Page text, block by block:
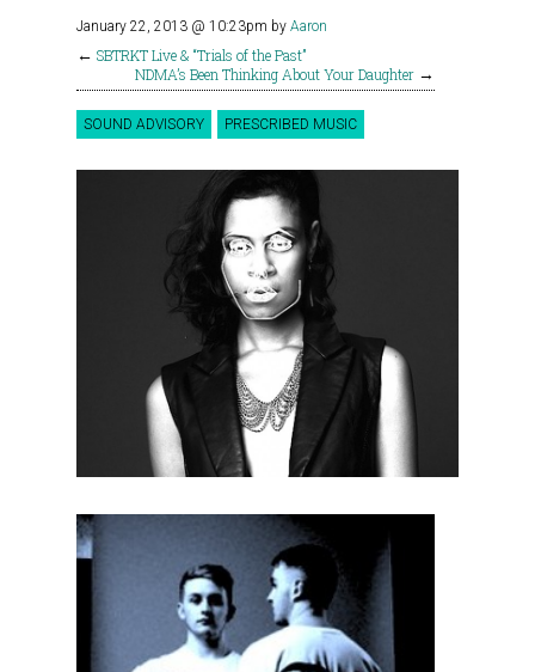
January 22, 2013 @ 10:23pm by Aaron
← SBTRKT Live & “Trials of the Past”
NDMA’s Been Thinking About Your Daughter →
SOUND ADVISORY PRESCRIBED MUSIC